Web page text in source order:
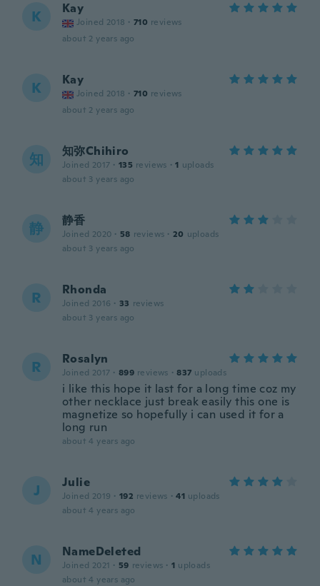
K Kay
Joined 2018 · 710 reviews
about 2 years ago
K Kay
Joined 2018 · 710 reviews
about 2 years ago
知 知弥Chihiro
Joined 2017 · 135 reviews · 1 uploads
about 3 years ago
静 静香
Joined 2020 · 58 reviews · 20 uploads
about 3 years ago
R Rhonda
Joined 2016 · 33 reviews
about 3 years ago
R Rosalyn
Joined 2017 · 899 reviews · 837 uploads
i like this hope it last for a long time coz my
other necklace just break easily this one is
magnetize so hopefully i can used it for a
long run
about 4 years ago
J Julie
Joined 2019 · 192 reviews · 41 uploads
about 4 years ago
N NameDeleted
Joined 2021 · 59 reviews · 1 uploads
about 4 years ago